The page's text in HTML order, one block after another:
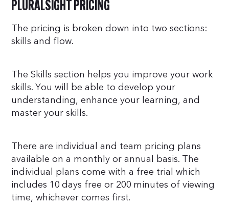
PLURALSIGHT PRICING
The pricing is broken down into two sections:
skills and flow.
The Skills section helps you improve your work
skills. You will be able to develop your
understanding, enhance your learning, and
master your skills.
There are individual and team pricing plans
available on a monthly or annual basis. The
individual plans come with a free trial which
includes 10 days free or 200 minutes of viewing
time, whichever comes first.